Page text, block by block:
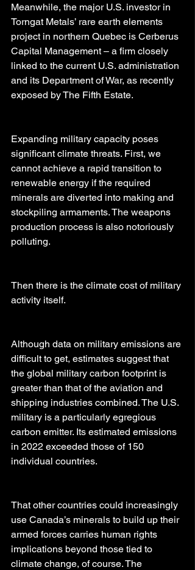
Meanwhile, the major U.S. investor in
Torngat Metals’ rare earth elements
project in northern Quebec is Cerberus
Capital Management – a firm closely
linked to the current U.S. administration
and its Department of War, as recently
exposed by The Fifth Estate.
Expanding military capacity poses
significant climate threats. First, we
cannot achieve a rapid transition to
renewable energy if the required
minerals are diverted into making and
stockpiling armaments. The weapons
production process is also notoriously
polluting.
Then there is the climate cost of military
activity itself.
Although data on military emissions are
difficult to get, estimates suggest that
the global military carbon footprint is
greater than that of the aviation and
shipping industries combined. The U.S.
military is a particularly egregious
carbon emitter. Its estimated emissions
in 2022 exceeded those of 150
individual countries.
That other countries could increasingly
use Canada’s minerals to build up their
armed forces carries human rights
implications beyond those tied to
climate change, of course. The